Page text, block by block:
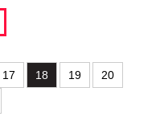
17 18 19
20